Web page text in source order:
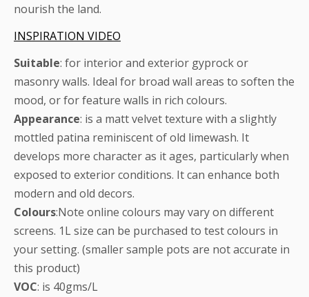
nourish the land.
INSPIRATION VIDEO
Suitable: for interior and exterior gyprock or
masonry walls. Ideal for broad wall areas to soften the
mood, or for feature walls in rich colours.
Appearance: is a matt velvet texture with a slightly
mottled patina reminiscent of old limewash. It
develops more character as it ages, particularly when
exposed to exterior conditions. It can enhance both
modern and old decors.
Colours:Note online colours may vary on different
screens. 1L size can be purchased to test colours in
your setting. (smaller sample pots are not accurate in
this product)
VOC: is 40gms/L